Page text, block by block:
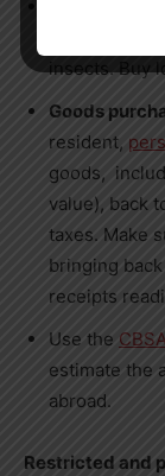
insects. Buy
Goods
resident,
goods,
value), back
taxes. Make
bringing
receipts
Use the
estimate the
abroad.
Restricted and